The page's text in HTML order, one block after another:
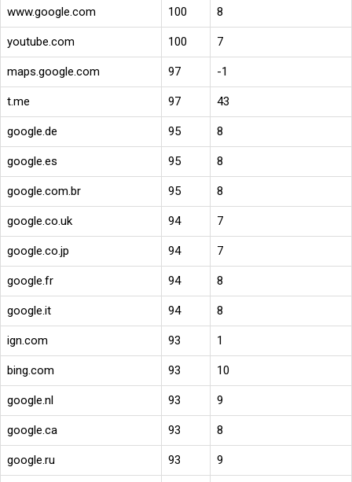
www.google.com 100 8
youtube.com 100 7
maps.google.com 97 -1
t.me 97 43
google.de 95 8
google.es 95 8
google.com.br 95 8
google.co.uk 94 7
google.co.jp 94 7
google.fr 94 8
google.it 94 8
ign.com 93 1
bing.com 93 10
google.nl 93 9
google.ca 93 8
google.ru 93 9